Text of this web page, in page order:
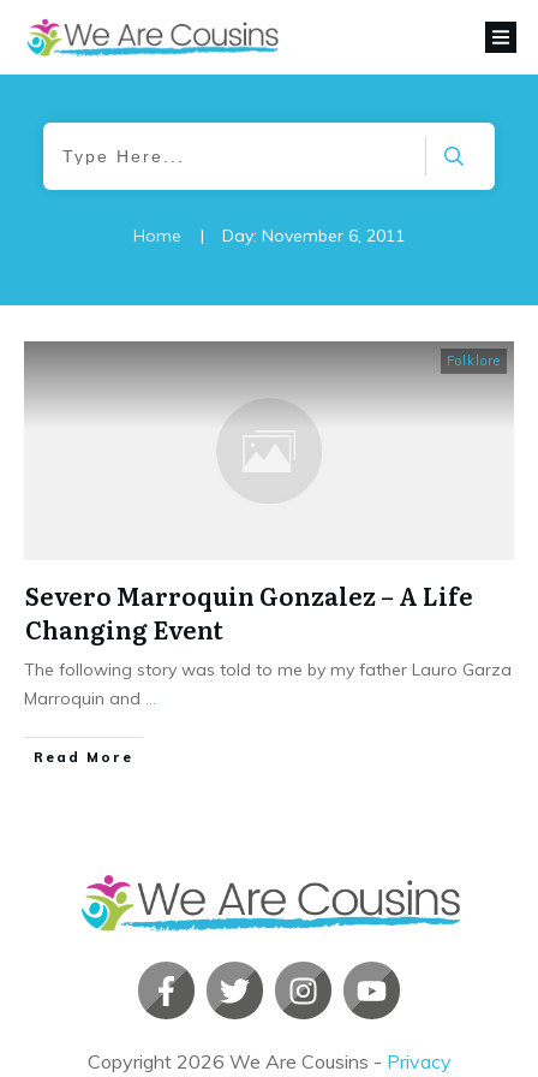
Home | Day: November 6, 2011
Folklore
Severo Marroquin Gonzalez – A Life
Changing Event
The following story was told to me by my father Lauro Garza
Marroquin and
​Read More
Copyright 2026 We Are Cousins - Privacy